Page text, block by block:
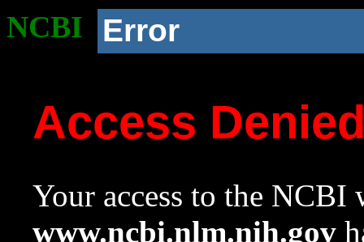
NCBI Error
Access
Your access to the NCBI
www.ncbi.nlm.nih.gov